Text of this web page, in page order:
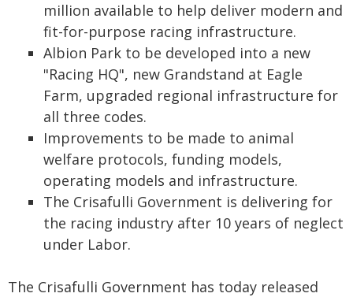
million available to help deliver modern and
fit-for-purpose racing infrastructure.
Albion Park to be developed into a new
"Racing HQ", new Grandstand at Eagle
Farm, upgraded regional infrastructure for
all three codes.
Improvements to be made to animal
welfare protocols, funding models,
operating models and infrastructure.
The Crisafulli Government is delivering for
the racing industry after 10 years of neglect
under Labor.
The Crisafulli Government has today released